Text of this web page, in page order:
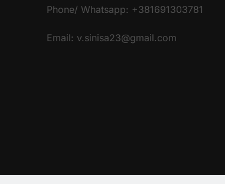
Phone/ Whatsapp: +381691303781
Email: v.sinisa23@gmail.com